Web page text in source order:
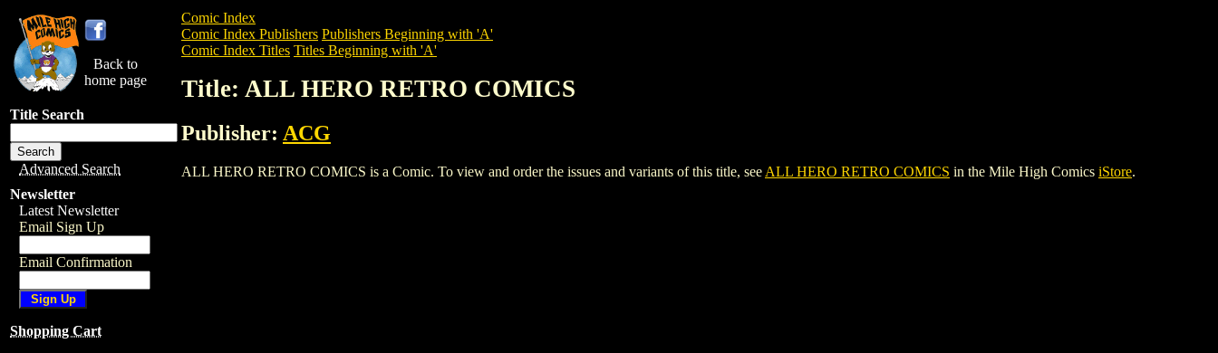
Back to
home page
Title Search
Advanced Search
Newsletter
Latest Newsletter
Email Sign Up
Email Confirmation
Shopping Cart
Comic Index
Comic Index Publishers Publishers Beginning with 'A'
Comic Index Titles Titles Beginning with 'A'
Title: ALL HERO RETRO COMICS
Publisher: ACG
ALL HERO RETRO COMICS is a Comic. To view and order the issues and variants of this title, see ALL HERO RETRO COMICS in the Mile High Comics iStore.